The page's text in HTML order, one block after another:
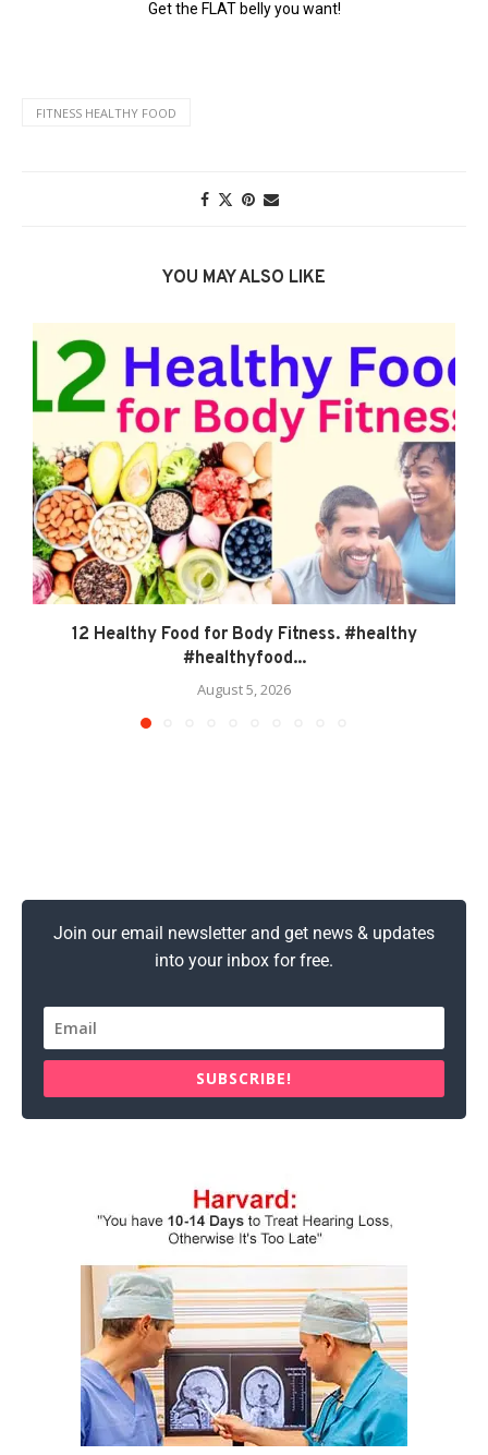
FITNESS HEALTHY FOOD
YOU MAY ALSO LIKE
12 Healthy Food for Body Fitness. #healthy
#healthyfood...
August 5, 2026
Join our email newsletter and get news & updates
into your inbox for free.
SUBSCRIBE!